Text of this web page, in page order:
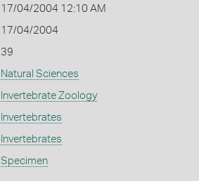
17/04/2004 12:10 AM
17/04/2004
39
Natural Sciences
Invertebrate Zoology
Invertebrates
Invertebrates
Specimen